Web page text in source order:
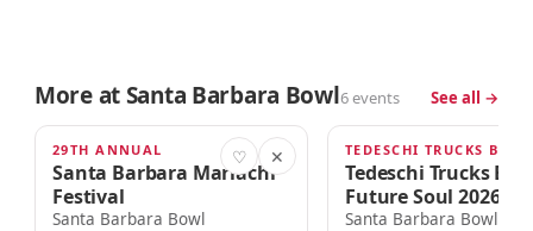
More at Santa Barbara Bowl6 events See all →
TOMORROW · 4:00am ♡ ✕
29TH ANNUAL
Santa Barbara Mariachi
Festival
Santa Barbara Bowl
THU · 6:00PM
Tedeschi Trucks
Future Soul 2026
Santa Barbara Bowl